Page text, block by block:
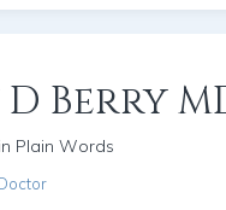
D Berry
Plain Words